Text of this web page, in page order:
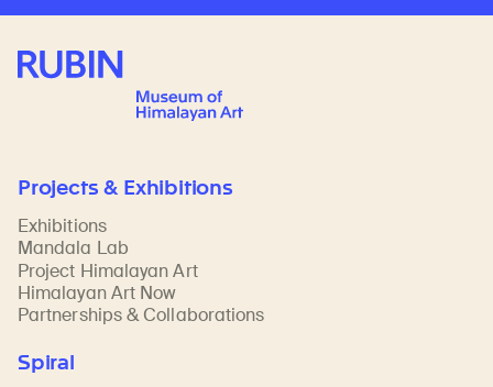
Rubin Museum of Art
Projects & Exhibitions
Exhibitions
Mandala Lab
Project Himalayan Art
Himalayan Art Now
Partnerships & Collaborations
Spiral